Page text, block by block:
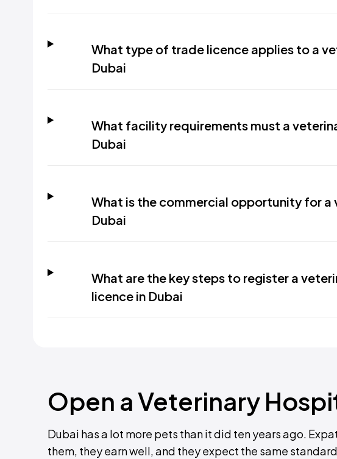
What type of trade licence applies to a
Dubai
What facility requirements must a
Dubai
What is the commercial opportunity for a
Dubai
What are the key steps to register a
licence in Dubai
Open a Veterinary
Dubai has a lot more pets than it did ten years ago.
them, they earn well, and they expect the same